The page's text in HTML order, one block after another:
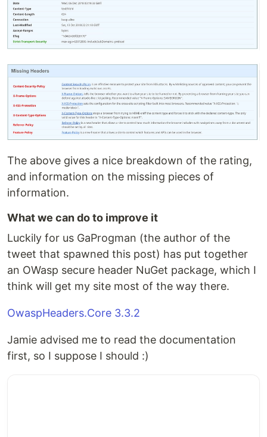
The above gives a nice breakdown of the rating,
and information on the missing pieces of
information.
What we can do to improve it
Luckily for us GaProgman (the author of the
tweet that spawned this post) has put together
an OWasp secure header NuGet package, which I
think will get my site most of the way there.
OwaspHeaders.Core 3.3.2
Jamie advised me to read the documentation
first, so I suppose I should :)